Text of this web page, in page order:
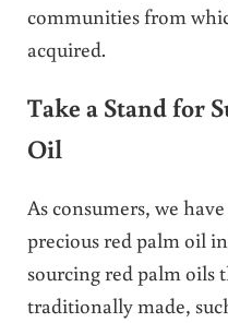
communities from
acquired.
Take a Stand for
Oil
As consumers, we
precious red palm oil
sourcing red palm oils
traditionally made,